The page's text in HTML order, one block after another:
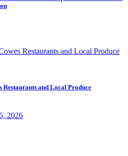
and Local Produce
2026